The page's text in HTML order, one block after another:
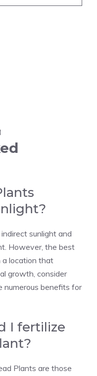
sunlight and
However, the best
a location that
growth, consider
numerous benefits for
I fertilize
Plants are those